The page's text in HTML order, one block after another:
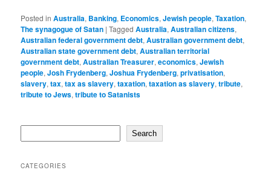
Posted in Australia, Banking, Economics,Jewish people,Taxation,
The synagogue of Satan |Tagged Australia,Australian citizens,
Australian federal government debt,Australian government debt,
Australian state government debt,Australian territorial
government debt,Australian Treasurer,economics,Jewish
people,Josh Frydenberg,Joshua Frydenberg,privatisation,
slavery,tax,tax as slavery,taxation,taxation as slavery,tribute,
tribute to Jews,tribute to Satanists
Search
CATEGORIES